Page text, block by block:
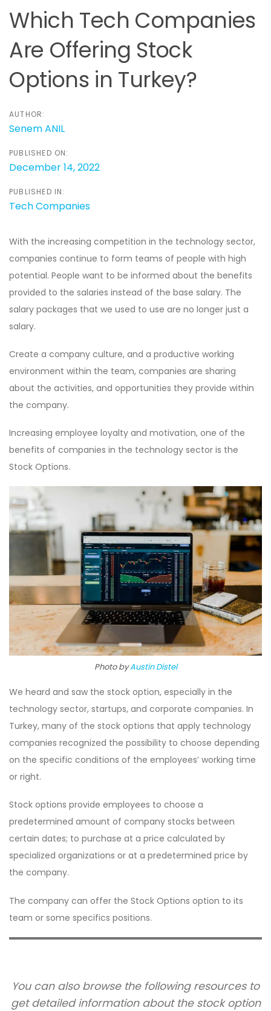
Which Tech Companies
Are Offering Stock
Options in Turkey?
AUTHOR:
Senem ANIL
PUBLISHED ON:
December 14, 2022
PUBLISHED IN:
Tech Companies
With the increasing competition in the technology sector,
companies continue to form teams of people with high
potential. People want to be informed about the benefits
provided to the salaries instead of the base salary. The
salary packages that we used to use are no longer just a
salary.
Create a company culture, and a productive working
environment within the team, companies are sharing
about the activities, and opportunities they provide within
the company.
Increasing employee loyalty and motivation, one of the
benefits of companies in the technology sector is the
Stock Options.
Photo byAustin Distel
We heard and saw the stock option, especially in the
technology sector, startups, and corporate companies. In
Turkey, many of the stock options that apply technology
companies recognized the possibility to choose depending
on the specific conditions of the employees’ working time
or right.
Stock options provide employees to choose a
predetermined amount of company stocks between
certain dates; to purchase at a price calculated by
specialized organizations or at a predetermined price by
the company.
The company can offer the Stock Options option to its
team or some specifics positions.
You can also browse the following resources to
get detailed information about the stock option
navigation